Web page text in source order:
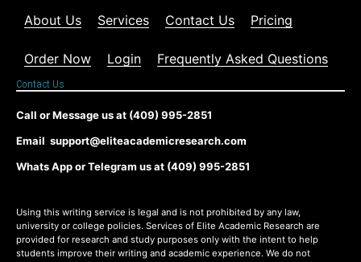
About Us Services Contact Us Pricing
Order Now Login Frequently Asked Questions
Contact Us
Call or Message us at (409) 995-2851
Email support@eliteacademicresearch.com
Whats App or Telegram us at (409) 995-2851
Using this writing service is legal and is not prohibited by any law,
university or college policies. Services of Elite Academic Research are
provided for research and study purposes only with the intent to help
students improve their writing and academic experience. We do not